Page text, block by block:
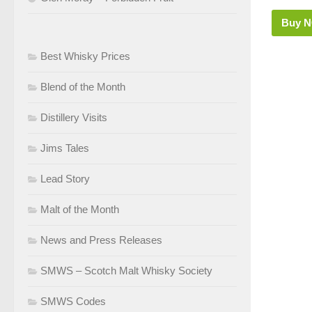
Buy
Best Whisky Prices
Blend of the Month
Distillery Visits
Jims Tales
Lead Story
Malt of the Month
News and Press Releases
SMWS – Scotch Malt Whisky Society
SMWS Codes